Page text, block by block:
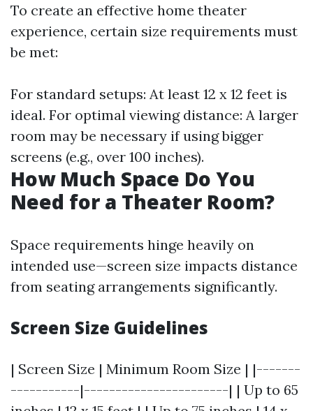
To create an effective home theater
experience, certain size requirements must
be met:
For standard setups: At least 12 x 12 feet is
ideal. For optimal viewing distance: A larger
room may be necessary if using bigger
screens (e.g., over 100 inches).
How Much Space Do You
Need for a Theater Room?
Space requirements hinge heavily on
intended use—screen size impacts distance
from seating arrangements significantly.
Screen Size Guidelines
| Screen Size | Minimum Room Size | |-------
-----------|-----------------------| | Up to 65